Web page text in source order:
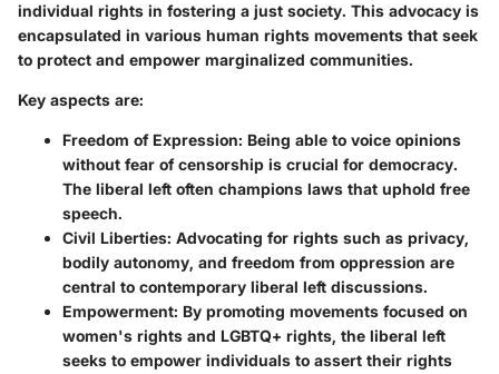
individual rights in fostering a just society. This advocacy is
encapsulated in various human rights movements that seek
to protect and empower marginalized communities.
Key aspects are:
Freedom of Expression: Being able to voice opinions
without fear of censorship is crucial for democracy.
The liberal left often champions laws that uphold free
speech.
Civil Liberties: Advocating for rights such as privacy,
bodily autonomy, and freedom from oppression are
central to contemporary liberal left discussions.
Empowerment: By promoting movements focused on
women's rights and LGBTQ+ rights, the liberal left
seeks to empower individuals to assert their rights